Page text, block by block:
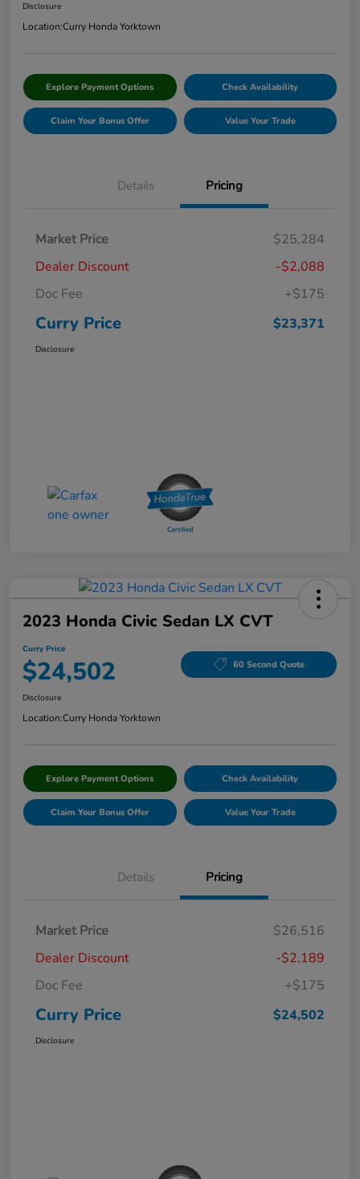
Disclosure
Location:Curry Honda Yorktown
Explore Payment Options Check Availability
Claim Your Bonus Offer Value Your Trade
Details Pricing
Market Price
$25,284
Dealer Discount
-$2,088
Doc Fee
+$175
Curry Price $23,371
Disclosure
2023 Honda Civic Sedan LX CVT
Curry Price
$24,502 60 Second Quote
Disclosure
Location:Curry Honda Yorktown
Explore Payment Options Check Availability
Claim Your Bonus Offer Value Your Trade
Details Pricing
Market Price
$26,516
Dealer Discount
-$2,189
Doc Fee
+$175
Curry Price $24,502
Disclosure